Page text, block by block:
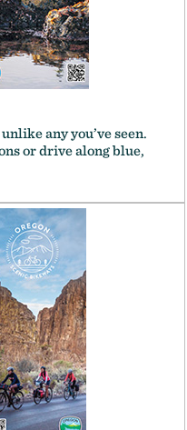
any you’ve seen.
or drive along blue,